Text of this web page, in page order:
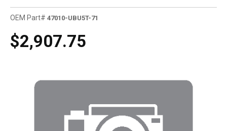
OEM Part# 47010-UBU5T-71
$2,907.75